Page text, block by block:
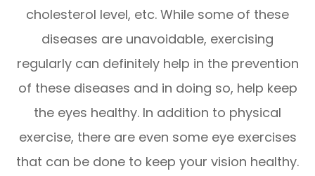
cholesterol level, etc. While some of these
diseases are unavoidable, exercising
regularly can definitely help in the prevention
of these diseases and in doing so, help keep
the eyes healthy. In addition to physical
exercise, there are even some eye exercises
that can be done to keep your vision healthy.